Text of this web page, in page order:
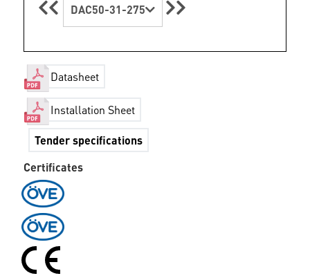
DAC50-31-275
Datasheet
Installation Sheet
Tender specifications
Certificates